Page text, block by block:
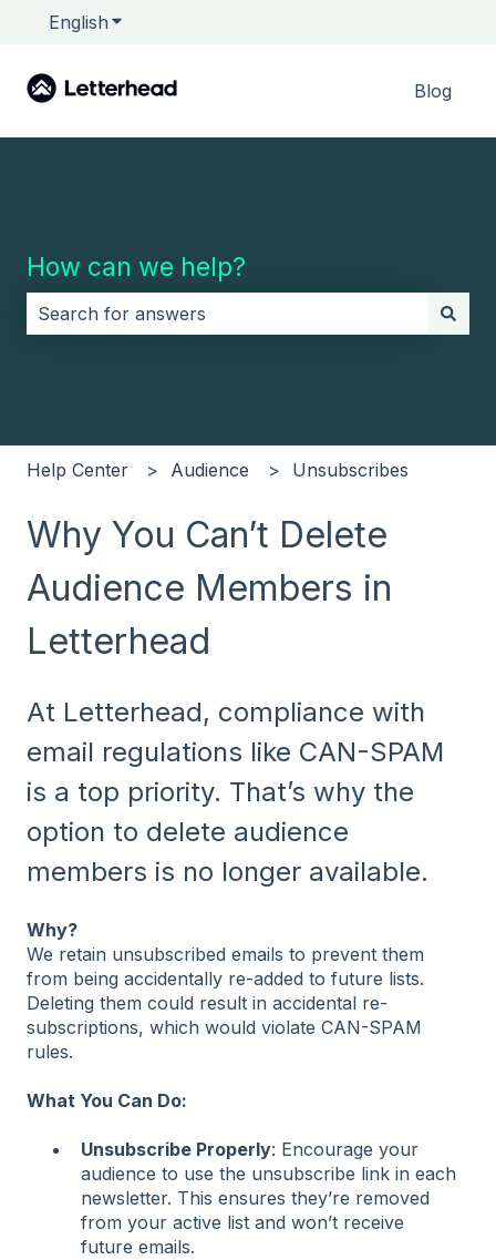
English Show submenu for translations
Blog
How can we help?
Help Center Audience Unsubscribes
Why You Can’t Delete
Audience Members in
Letterhead
At Letterhead, compliance with
email regulations like CAN-SPAM
is a top priority. That’s why the
option to delete audience
members is no longer available.
Why?
We retain unsubscribed emails to prevent them
from being accidentally re-added to future lists.
Deleting them could result in accidental re-
subscriptions, which would violate CAN-SPAM
rules.
What You Can Do:
Unsubscribe Properly: Encourage your
audience to use the unsubscribe link in each
newsletter. This ensures they’re removed
from your active list and won’t receive
future emails.